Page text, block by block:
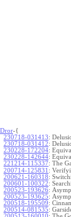
Dror-{
230718-031413:
230718-031412:
230228-172204:
230228-142644:
221214-115337: The
200714-125831 :
200621-160318:
200601-100322:
200523-193626:
200523-193625:
200518-195509:
200514-081535: